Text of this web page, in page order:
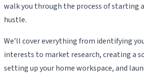
walk you through the process of starting
hustle.
We’ll cover everything from identifying
interests to market research, creating a
setting up your home workspace, and